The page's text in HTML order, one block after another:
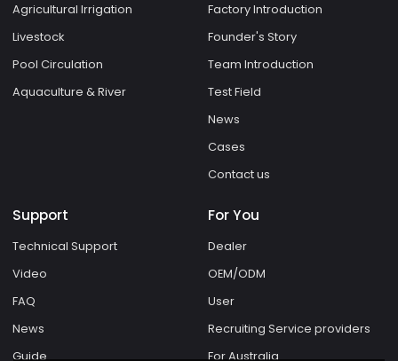
Agricultural Irrigation
Livestock
Pool Circulation
Aquaculture & River
Factory Introduction
Founder's Story
Team Introduction
Test Field
News
Cases
Contact us
Support
Technical Support
Video
FAQ
News
Guide
For You
Dealer
OEM/ODM
User
Recruiting Service providers
For Australia